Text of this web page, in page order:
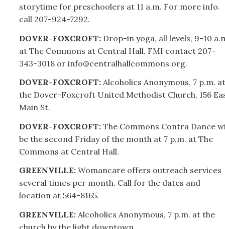
storytime for preschoolers at 11 a.m. For more info.
call 207-924-7292.
DOVER-FOXCROFT: Drop-in yoga, all levels, 9-10
at The Commons at Central Hall. FMI contact 207-
343-3018 or info@centralhallcommons.org.
DOVER-FOXCROFT:Alcoholics Anonymous, 7 p.m. at
the Dover-Foxcroft United Methodist Church, 156
Main St.
DOVER-FOXCROFT: The Commons Contra Dance
be the second Friday of the month at 7 p.m. at The
Commons at Central Hall.
GREENVILLE:Womancare offers outreach services
several times per month. Call for the dates and
location at 564-8165.
GREENVILLE:Alcoholics Anonymous, 7 p.m. at the
church by the light downtown.